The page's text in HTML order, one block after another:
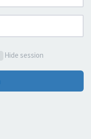
Hide session